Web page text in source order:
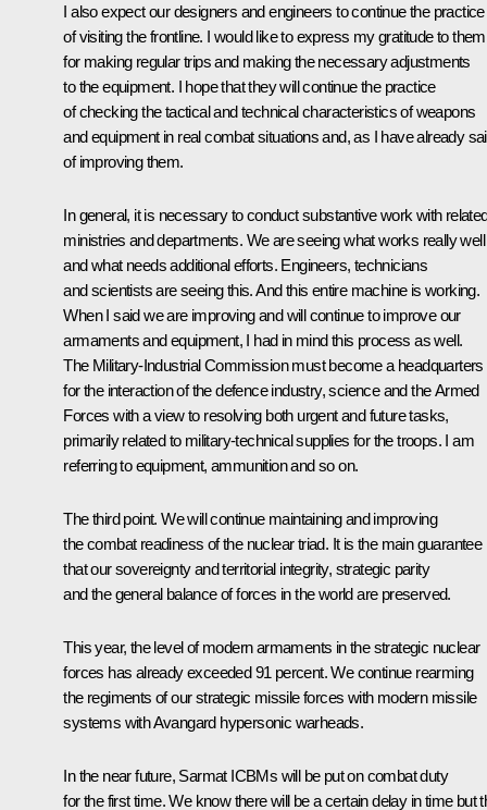
I also expect our designers and engineers to continue the practice
of visiting the frontline. I would like to express my gratitude to them
for making regular trips and making the necessary adjustments
to the equipment. I hope that they will continue the practice
of checking the tactical and technical characteristics of weapons
and equipment in real combat situations and, as I have already
of improving them.
In general, it is necessary to conduct substantive work with
ministries and departments. We are seeing what works really well
and what needs additional efforts. Engineers, technicians
and scientists are seeing this. And this entire machine is working.
When I said we are improving and will continue to improve our
armaments and equipment, I had in mind this process as well.
The Military-Industrial Commission must become a headquarters
for the interaction of the defence industry, science and the Armed
Forces with a view to resolving both urgent and future tasks,
primarily related to military-technical supplies for the troops. I am
referring to equipment, ammunition and so on.
The third point. We will continue maintaining and improving
the combat readiness of the nuclear triad. It is the main guarantee
that our sovereignty and territorial integrity, strategic parity
and the general balance of forces in the world are preserved.
This year, the level of modern armaments in the strategic nuclear
forces has already exceeded 91 percent. We continue rearming
the regiments of our strategic missile forces with modern missile
systems withAvangardhypersonic warheads.
In the near future, SarmatICBMs will be put on combat duty
for the first time. We know there will be a certain delay in time but